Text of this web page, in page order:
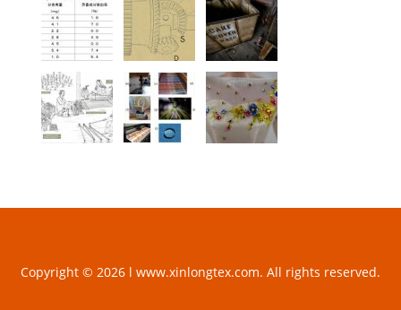
Copyright © 2026 l www.xinlongtex.com. All rights reserved.